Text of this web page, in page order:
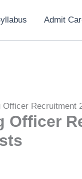
Admit
Recruitment
Officer